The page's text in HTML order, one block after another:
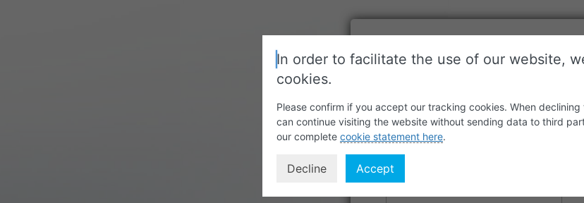
Username or Email Address
In order to facilitate the use of our website,
cookies.
Please confirm if you accept our tracking cookies. When declining
can continue visiting the website without sending data to third
our complete cookie statement here.
Decline Accept